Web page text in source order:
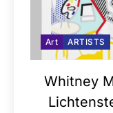
Art ARTISTS
Whitney